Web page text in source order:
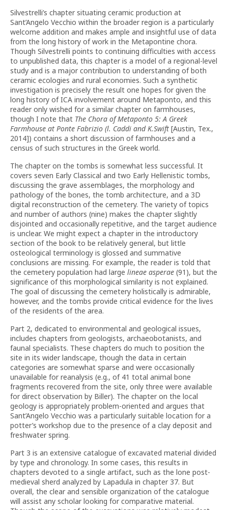
Silvestrelli’s chapter situating ceramic production at
Sant’Angelo Vecchio within the broader region is a particularly
welcome addition and makes ample and insightful use of data
from the long history of work in the Metapontine chora.
Though Silvestrelli points to continuing difficulties with access
to unpublished data, this chapter is a model of a regional-level
study and is a major contribution to understanding of both
ceramic ecologies and rural economies. Such a synthetic
investigation is precisely the result one hopes for given the
long history of ICA involvement around Metaponto, and this
reader only wished for a similar chapter on farmhouses,
though I note that The Chora of Metaponto 5: A Greek
Farmhouse at Ponte Fabrizio (l. Caddi and K.Swift [Austin, Tex.,
2014]) contains a short discussion of farmhouses and a
census of such structures in the Greek world.
The chapter on the tombs is somewhat less successful. It
covers seven Early Classical and two Early Hellenistic tombs,
discussing the grave assemblages, the morphology and
pathology of the bones, the tomb architecture, and a 3D
digital reconstruction of the cemetery. The variety of topics
and number of authors (nine) makes the chapter slightly
disjointed and occasionally repetitive, and the target audience
is unclear. We might expect a chapter in the introductory
section of the book to be relatively general, but little
osteological terminology is glossed and summative
conclusions are missing. For example, the reader is told that
the cemetery population had large lineae asperae (91), but the
significance of this morphological similarity is not explained.
The goal of discussing the cemetery holistically is admirable,
however, and the tombs provide critical evidence for the lives
of the residents of the area.
Part 2, dedicated to environmental and geological issues,
includes chapters from geologists, archaeobotanists, and
faunal specialists. These chapters do much to position the
site in its wider landscape, though the data in certain
categories are somewhat sparse and were occasionally
unavailable for reanalysis (e.g., of 41 total animal bone
fragments recovered from the site, only three were available
for direct observation by Biller). The chapter on the local
geology is appropriately problem-oriented and argues that
Sant’Angelo Vecchio was a particularly suitable location for a
potter’s workshop due to the presence of a clay deposit and
freshwater spring.
Part 3 is an extensive catalogue of excavated material divided
by type and chronology. In some cases, this results in
chapters devoted to a single artifact, such as the lone post-
medieval sherd analyzed by Lapadula in chapter 37. But
overall, the clear and sensible organization of the catalogue
will assist any scholar looking for comparative material.